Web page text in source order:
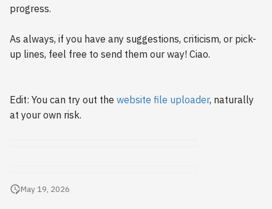
r
h
n
g
2016
2015
2013
2010
progress.
As always, if you have any suggestions, criticism, or pick-
up lines, feel free to send them our way! Ciao.
Edit: You can try out the website file uploader, naturally
at your own risk.
May 19, 2026